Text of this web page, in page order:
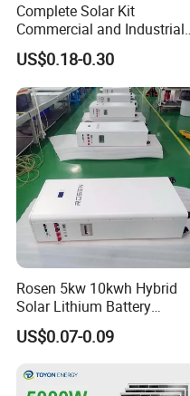
PRODUCT DESCRIPTION
Complete Solar Kit
Commercial and Industrial
50kw 100kw 200kw 300kw
Peak Shaving Solar-Energy-
System 100kVA 200kVA
Bess 500kw Utility-Scale
Storage Power System
US$0.18-0.30
Rosen 5kw 10kwh Hybrid
Solar Lithium Battery
System off Grid Price
US$0.07-0.09